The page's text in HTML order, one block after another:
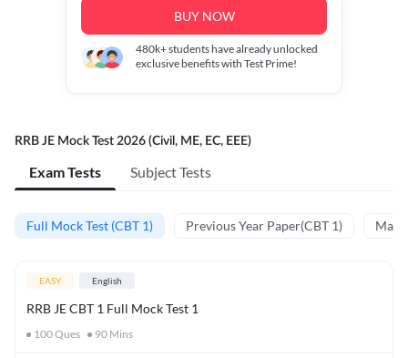
BUY NOW
480k+students have already unlocked
exclusive benefits with Test Prime!
RRB JE Mock Test 2026 (Civil, ME, EC, EEE)
Exam Tests Subject Tests
Full Mock Test (CBT 1) Previous Year Paper(CBT 1)
EASY English
RRB JE CBT 1 Full Mock Test 1
100Ques 90 Mins